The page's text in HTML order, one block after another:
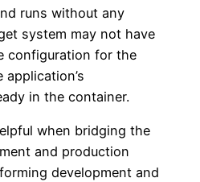
runs without any
system may not have
configuration for the
in the container.
when bridging the
and production
development and